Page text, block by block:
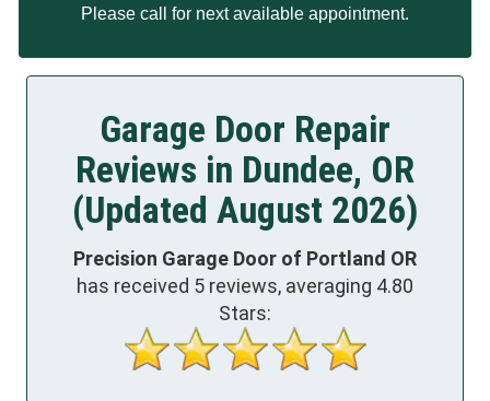
Please call for next available appointment.
Garage Door Repair
Reviews in Dundee, OR
(Updated August 2026)
Precision Garage Door of Portland OR
has received 5 reviews, averaging 4.80
Stars: